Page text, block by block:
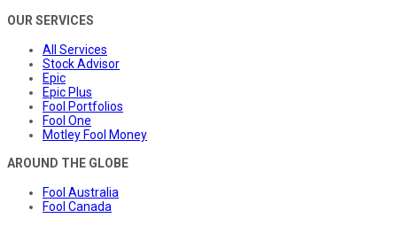
OUR SERVICES
All Services
Stock Advisor
Epic
Epic Plus
Fool Portfolios
Fool One
Motley Fool Money
AROUND THE GLOBE
Fool Australia
Fool Canada